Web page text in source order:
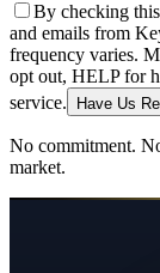
By checking
and emails from
frequency varies.
opt out, HELP for
service.
Have Us
No commitment.
market.